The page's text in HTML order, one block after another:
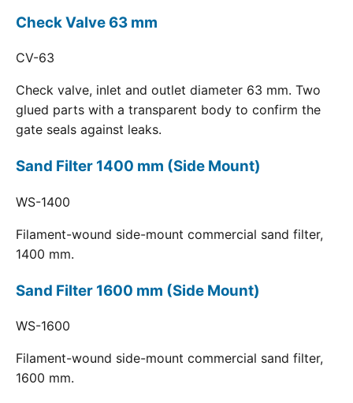
Check Valve 63 mm
CV-63
Check valve, inlet and outlet diameter 63 mm. Two
glued parts with a transparent body to confirm the
gate seals against leaks.
Sand Filter 1400 mm (Side Mount)
WS-1400
Filament-wound side-mount commercial sand filter,
1400 mm.
Sand Filter 1600 mm (Side Mount)
WS-1600
Filament-wound side-mount commercial sand filter,
1600 mm.